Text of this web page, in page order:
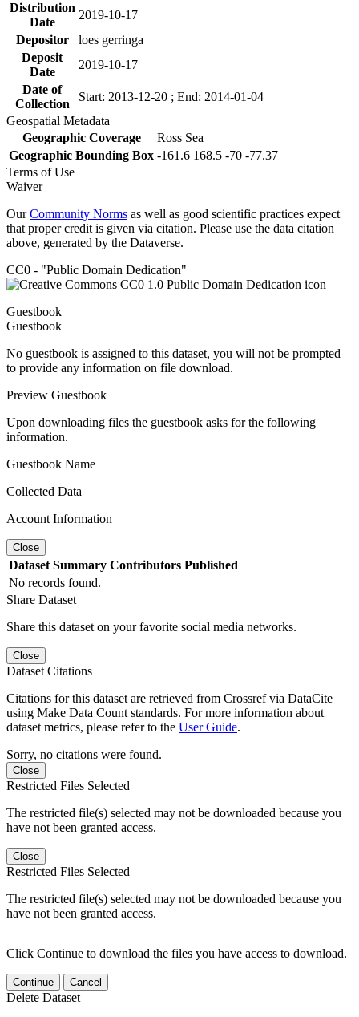
Distribution
Date
2019-10-17
Depositor
loes gerringa
Deposit
Date
2019-10-17
Date of
Collection
Start: 2013-12-20 ; End: 2014-01-04
Geospatial Metadata
Geographic Coverage
Ross Sea
Geographic Bounding Box -161.6 168.5 -70 -77.37
Terms of Use
Waiver
OurCommunity Norms as well as good scientific practices expect
that proper credit is given via citation. Please use the data citation
above, generated by the Dataverse.
CC0 - "Public Domain Dedication"
Guestbook
Guestbook
No guestbook is assigned to this dataset, you will not be prompted
to provide any information on file download.
Preview Guestbook
Upon downloading files the guestbook asks for the following
information.
Guestbook Name
Collected Data
Account Information
Close
Dataset Summary Contributors Published
No records found.
Share Dataset
Share this dataset on your favorite social media networks.
Close
Dataset Citations
Citations for this dataset are retrieved from Crossref via DataCite
using Make Data Count standards. For more information about
dataset metrics, please refer to the User Guide.
Sorry, no citations were found.
Close
Restricted Files Selected
The restricted file(s) selected may not be downloaded because you
have not been granted access.
Close
Restricted Files Selected
The restricted file(s) selected may not be downloaded because you
have not been granted access.
Click Continue to download the files you have access to download.
Continue Cancel
Delete Dataset